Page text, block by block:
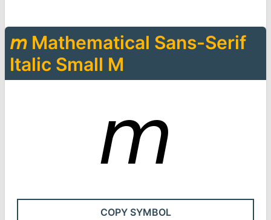
𝘮 Mathematical Sans-Serif
Italic Small M
𝘮
COPY SYMBOL